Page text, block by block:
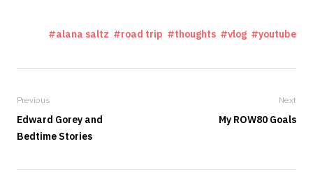
alana saltz road trip thoughts vlog youtube
Previous
Edward Gorey and
Bedtime Stories
Next
My ROW80 Goals